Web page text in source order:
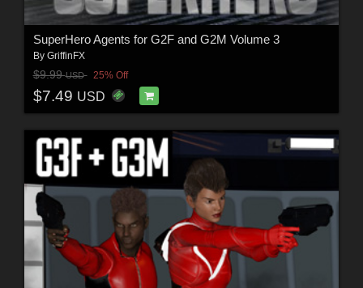
SuperHero Agents for G2F and G2M Volume 3
By GriffinFX
$9.99USD 25% Off
$7.49 USD